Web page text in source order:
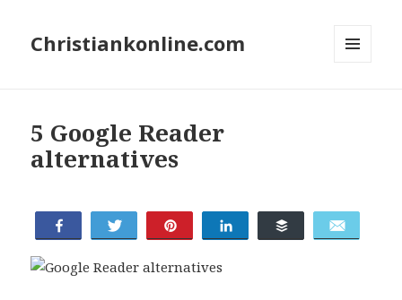
Christiankonline.com
5 Google Reader
alternatives